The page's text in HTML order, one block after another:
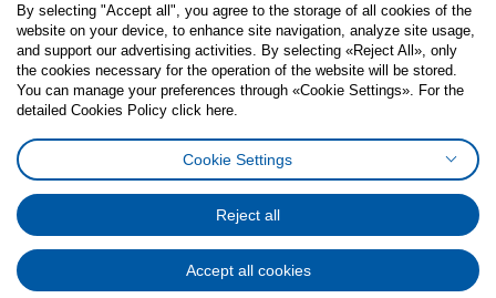
Follow us:
FacebookInstagram
TiktokYoutubePinterestTwitter
Cookies PolicyDigital Accessibility StatementCookies preferences
General Data Protection Policy
Code of Consumer Conduct
By selecting "Accept all", you agree to the storage of all cookies of the
website on your device, to enhance site navigation, analyze site usage,
and support our advertising activities. By selecting «Reject All», only
the cookies necessary for the operation of the website will be stored.
You can manage your preferences through «Cookie Settings». For the
detailed Cookies Policy click here.
Cookie Settings
Reject all
Accept all cookies